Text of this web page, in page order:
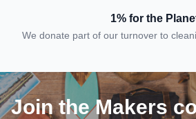
1% for the
We donate part of our turnover to
Join the Makers